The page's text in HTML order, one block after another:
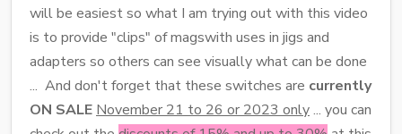
will be easiest so what I am trying out with this video
is to provide "clips" of magswith uses in jigs and
adapters so others can see visually what can be done
... And don't forget that these switches are currently
ON SALE November 21 to 26 or 2023 only... you can